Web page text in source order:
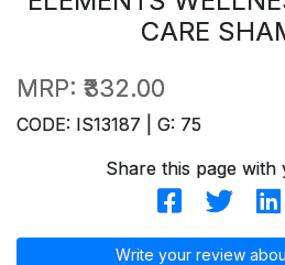
CARE
MRP: ₹332.00
CODE: IS13187 | G: 75
Share this page with
Write your review